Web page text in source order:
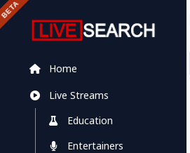
Home
Live Streams
Education
Entertainers